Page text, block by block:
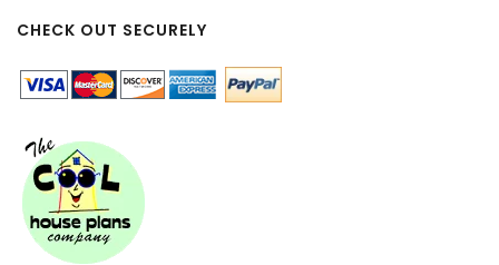
CHECK OUT SECURELY